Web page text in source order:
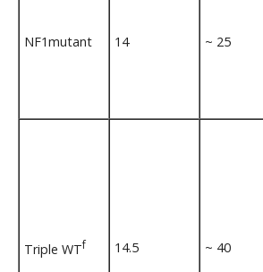
NF1mutant 14 ~ 25
Triple WTf 14.5 ~ 40